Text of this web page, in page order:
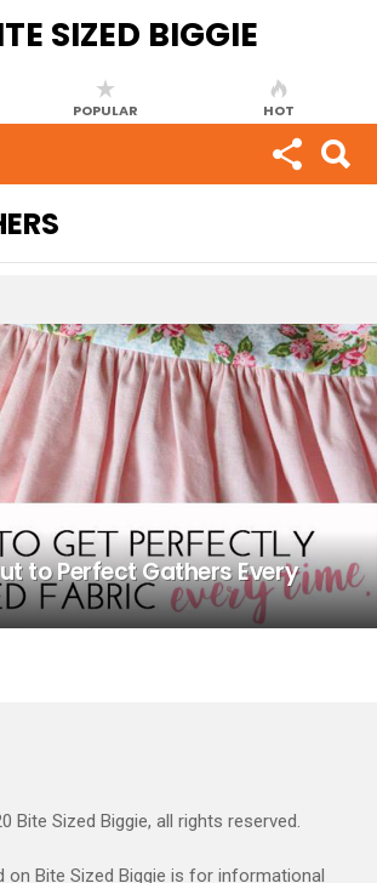
POPULAR HOT
to Perfect Gathers Every
Bite Sized Biggie, all rights reserved.
on Bite Sized Biggie is for informational